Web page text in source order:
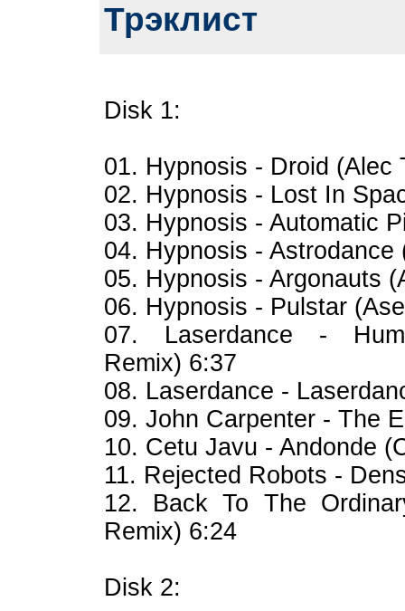
Трэклист
Disk 1:
01. Hypnosis - Droid (Alec
02. Hypnosis - Lost In
03. Hypnosis - Automatic
04. Hypnosis -
05. Hypnosis - Argonauts
06. Hypnosis - Pulstar
07. Laserdance -
Remix) 6:37
08. Laserdance -
09. John Carpenter - The
10. Cetu Javu - Andonde
11. Rejected Robots -
12. Back To The
Remix) 6:24
Disk 2: